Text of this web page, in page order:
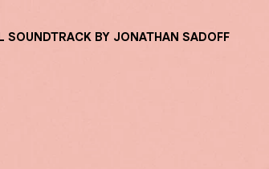
BY JONATHAN SADOFF